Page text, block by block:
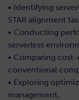
• Identifying
STAR alignment
• Conducting
serverless
• Comparing
conventional
• Exploring
management,